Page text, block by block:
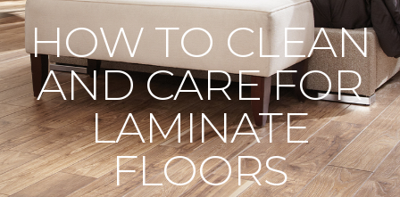
HOW TO CLEAN
AND CARE FOR
LAMINATE
FLOORS